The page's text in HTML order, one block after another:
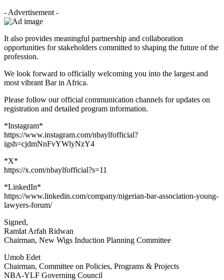
- Advertisement -
It also provides meaningful partnership and collaboration
opportunities for stakeholders committed to shaping the future of the
profession.
We look forward to officially welcoming you into the largest and
most vibrant Bar in Africa.
Please follow our official communication channels for updates on
registration and detailed program information.
*Instagram*
https://www.instagram.com/nbaylfofficial?
igsh=cjdmNnFvYWlyNzY4
*X*
https://x.com/nbaylfofficial?s=11
*LinkedIn*
https://www.linkedin.com/company/nigerian-bar-association-young-
lawyers-forum/
Signed,
Ramlat Arfah Ridwan
Chairman, New Wigs Induction Planning Committee
Umoh Edet
Chairman, Committee on Policies, Programs & Projects
NBA-YLF Governing Council